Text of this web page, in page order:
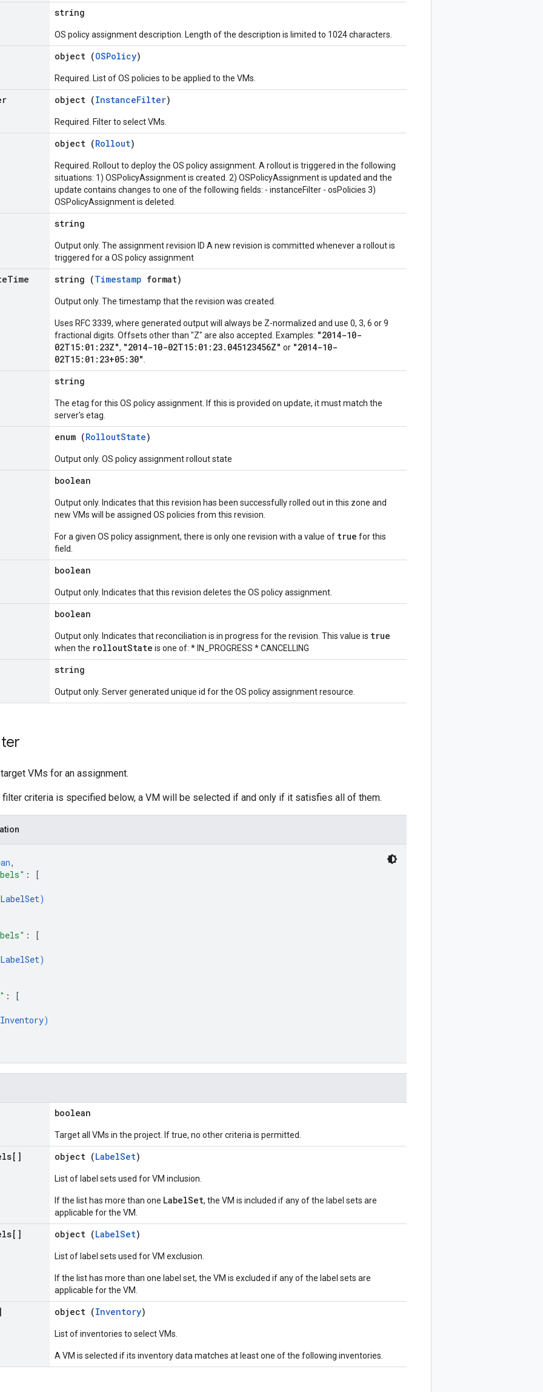
string
OS policy assignment description. Length of the description is limited to 1024 characters.
object (OSPolicy)
Required. List of OS policies to be applied to the VMs.
object (InstanceFilter)
Required. Filter to select VMs.
object (Rollout)
Required. Rollout to deploy the OS policy assignment. A rollout is triggered in the following
situations: 1) OSPolicyAssignment is created. 2) OSPolicyAssignment is updated and the
update contains changes to one of the following fields: - instanceFilter - osPolicies 3)
OSPolicyAssignment is deleted.
string
Output only. The assignment revision ID A new revision is committed whenever a rollout is
triggered for a OS policy assignment
Time string (Timestamp format)
Output only. The timestamp that the revision was created.
Uses RFC 3339, where generated output will always be Z-normalized and use 0, 3, 6 or 9
fractional digits. Offsets other than "Z" are also accepted. Examples: "2014-10-
02T15:01:23Z", "2014-10-02T15:01:23.045123456Z" or "2014-10-
02T15:01:23+05:30"
string
The etag for this OS policy assignment. If this is provided on update, it must match the
server's etag.
enum (RolloutState)
Output only. OS policy assignment rollout state
boolean
Output only. Indicates that this revision has been successfully rolled out in this zone and
new VMs will be assigned OS policies from this revision.
For a given OS policy assignment, there is only one revision with a value of true for this
field.
boolean
Output only. Indicates that this revision deletes the OS policy assignment.
boolean
Output only. Indicates that reconciliation is in progress for the revision. This value is true
when the rolloutState is one of: * IN_PROGRESS * CANCELLING
string
Output only. Server generated unique id for the OS policy assignment resource.
VMs for an assignment.
filter criteria is specified below, a VM will be selected if and only if it satisfies all of them.
,
:
[
LabelSet)
:
[
LabelSet)
:
[
Inventory)
boolean
Target all VMs in the project. If true, no other criteria is permitted.
object (LabelSet)
List of label sets used for VM inclusion.
If the list has more than one LabelSet, the VM is included if any of the label sets are
applicable for the VM.
object (LabelSet)
List of label sets used for VM exclusion.
If the list has more than one label set, the VM is excluded if any of the label sets are
applicable for the VM.
object (Inventory)
List of inventories to select VMs.
A VM is selected if its inventory data matches at least one of the following inventories.